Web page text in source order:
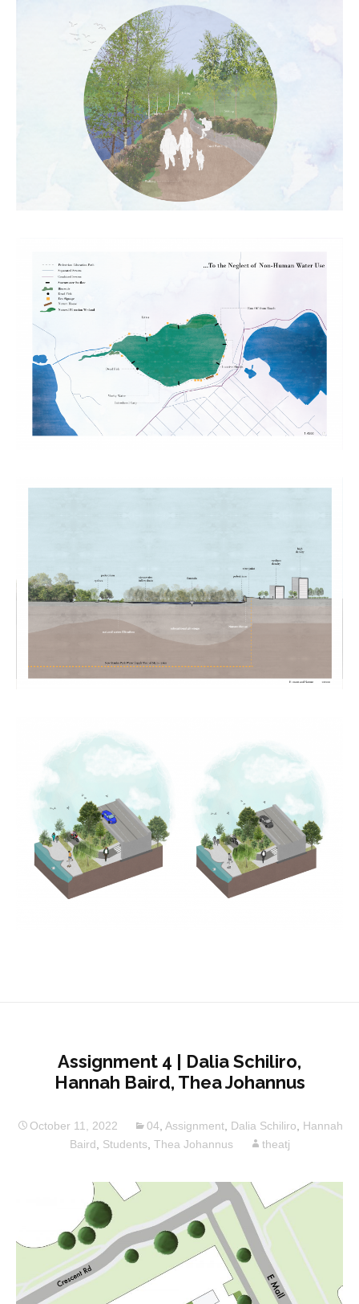
Assignment 4 | Dalia Schiliro,
Hannah Baird, Thea Johannus
October 11, 2022 04, Assignment, Dalia Schiliro, Hannah
Baird, Students, Thea Johannus theatj